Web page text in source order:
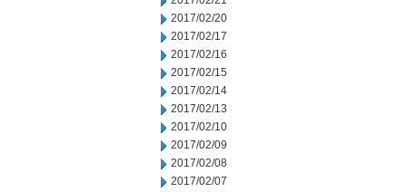
2017/02/20
2017/02/17
2017/02/16
2017/02/15
2017/02/14
2017/02/13
2017/02/10
2017/02/09
2017/02/08
2017/02/07